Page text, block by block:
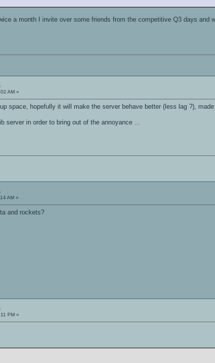
a month I invite over some friends from the competitive Q3 days and
AM »
space, hopefully it will make the server behave better (less lag ?),
server in order to bring out of the annoyance ...
AM »
and rockets?
PM »